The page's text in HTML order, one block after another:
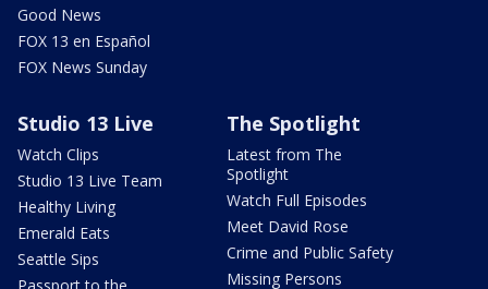
Good News
FOX 13 en Español
FOX News Sunday
Studio 13 Live
Watch Clips
Studio 13 Live Team
Healthy Living
Emerald Eats
Seattle Sips
Passport to the
The Spotlight
Latest from The
Spotlight
Watch Full Episodes
Meet David Rose
Crime and Public Safety
Missing Persons